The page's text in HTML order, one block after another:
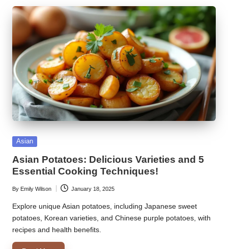
Posted
Asian
Asian Potatoes: Delicious Varieties and 5
Essential Cooking Techniques!
Posted
by
By Emily Wilson January 18, 2025
Explore unique Asian potatoes, including Japanese sweet
potatoes, Korean varieties, and Chinese purple potatoes, with
recipes and health benefits.